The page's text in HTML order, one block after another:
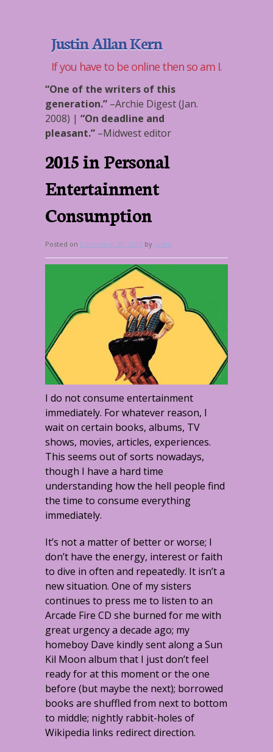
Justin Allan Kern
If you have to be online then so am I.
“One of the writers of this
generation.” –Archie Digest (Jan.
2008) | “On deadline and
pleasant.” –Midwest editor
2015 in Personal
Entertainment
Consumption
Posted on December 30, 2015 by Justin
I do not consume entertainment
immediately. For whatever reason, I
wait on certain books, albums, TV
shows, movies, articles, experiences.
This seems out of sorts nowadays,
though I have a hard time
understanding how the hell people find
the time to consume everything
immediately.
It’s not a matter of better or worse; I
don’t have the energy, interest or faith
to dive in often and repeatedly. It isn’t a
new situation. One of my sisters
continues to press me to listen to an
Arcade Fire CD she burned for me with
great urgency a decade ago; my
homeboy Dave kindly sent along a Sun
Kil Moon album that I just don’t feel
ready for at this moment or the one
before (but maybe the next); borrowed
books are shuffled from next to bottom
to middle; nightly rabbit-holes of
Wikipedia links redirect direction.